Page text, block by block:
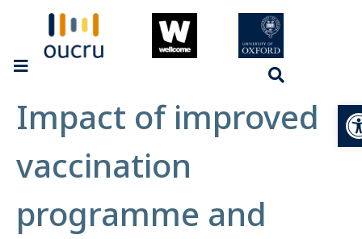
Impact of improved
vaccination
programme and